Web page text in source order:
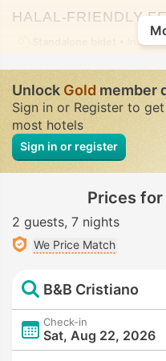
HALAL-FRIENDLY
• In all
UnlockGoldmember
Sign in or Register to
most hotels
Sign in or register
Prices for
2 guests 7 nights
We Price Match
B&B Cristiano
Check-in
Sat, Aug 22, 2026